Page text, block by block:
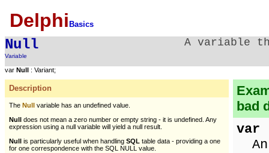
Delphi Basics
Null
Variable
A variable
var Null : Variant;
Description
The Null variable has an undefined value.
Null does not mean a zero number or empty string - it is undefined. Any
expression using a null variable will yield a null result.
Null is particularly useful when handling SQL table data - providing a one
for one correspondence with the SQL NULL value.
bad
var